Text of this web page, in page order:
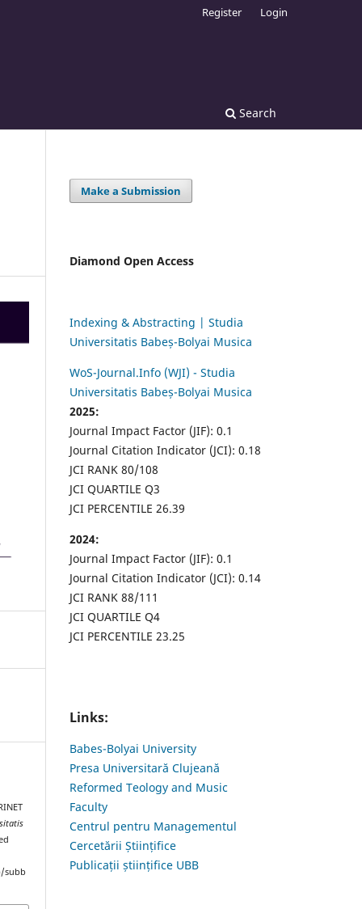
Search
Register Login
subb
Make a Submission
Diamond Open Access
Indexing & Abstracting | Studia
Universitatis Babeș-Bolyai Musica
WoS-Journal.Info (WJI) - Studia
Universitatis Babeș-Bolyai Musica
2025:
Journal Impact Factor (JIF): 0.1
Journal Citation Indicator (JCI): 0.18
JCI RANK 80/108
JCI QUARTILE Q3
JCI PERCENTILE 26.39
2024:
Journal Impact Factor (JIF): 0.1
Journal Citation Indicator (JCI): 0.14
JCI RANK 88/111
JCI QUARTILE Q4
JCI PERCENTILE 23.25
Links:
Babes-Bolyai University
Presa Universitară Clujeană
Reformed Teology and Music
Faculty
Centrul pentru Managementul
Cercetării Științifice
Publicații științifice UBB